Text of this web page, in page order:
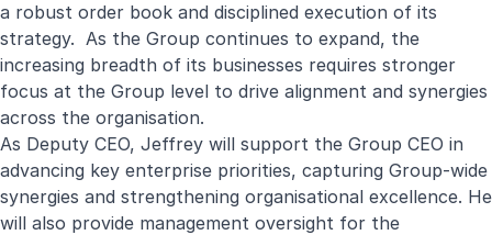
a robust order book and disciplined execution of its
strategy. As the Group continues to expand, the
increasing breadth of its businesses requires stronger
focus at the Group level to drive alignment and synergies
across the organisation.
As Deputy CEO, Jeffrey will support the Group CEO in
advancing key enterprise priorities, capturing Group-wide
synergies and strengthening organisational excellence. He
will also provide management oversight for the